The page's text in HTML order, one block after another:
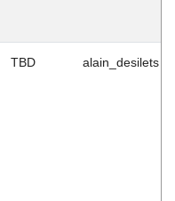
TBD alain_desilets